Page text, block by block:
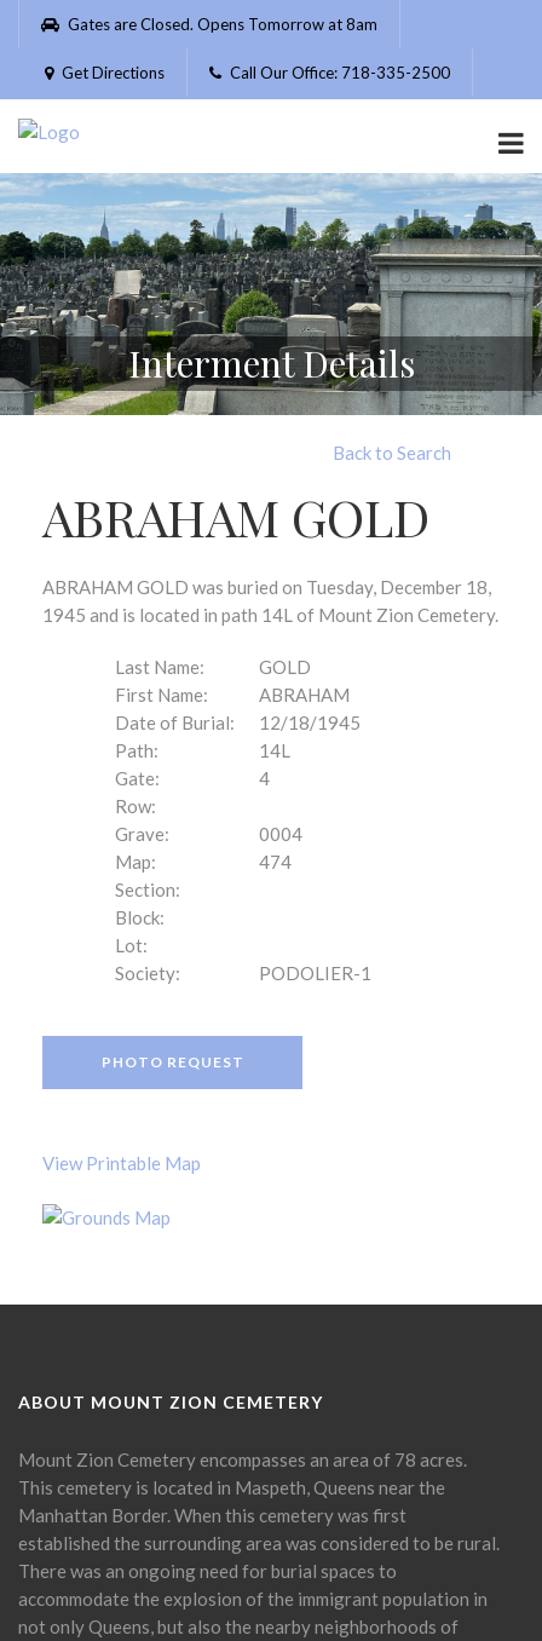
Please
website
includes
accessibility
system.
Gates are Closed. Opens Tomorrow at 8am
Get Directions Call Our Office: 718-335-2500
Interment Details
Back to Search
ABRAHAM GOLD
ABRAHAM GOLD was buried on Tuesday, December 18,
1945 and is located in path 14L of Mount Zion Cemetery.
Last Name:
GOLD
First Name:
ABRAHAM
Date of Burial:
12/18/1945
Path:
14L
Gate:
4
Row:
Grave:
0004
Map:
474
Section:
Block:
Lot:
Society:
PODOLIER-1
PHOTO REQUEST
View Printable Map
ABOUT MOUNT ZION CEMETERY
Mount Zion Cemetery encompasses an area of 78 acres.
This cemetery is located in Maspeth, Queens near the
Manhattan Border. When this cemetery was first
established the surrounding area was considered to be rural.
There was an ongoing need for burial spaces to
accommodate the explosion of the immigrant population in
not only Queens, but also the nearby neighborhoods of